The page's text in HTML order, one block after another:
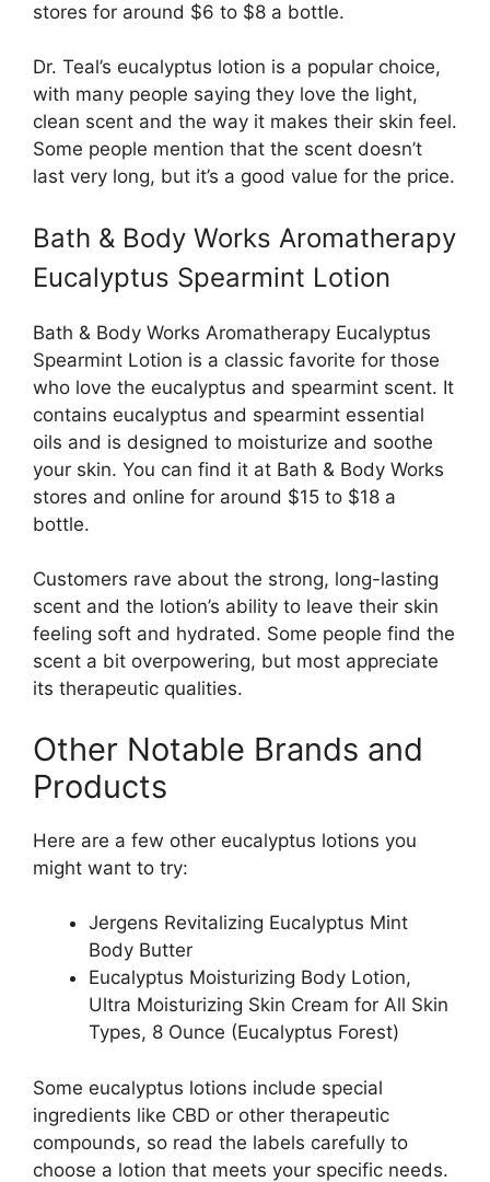
stores for around $6 to $8 a bottle.
Dr. Teal’s eucalyptus lotion is a popular choice,
with many people saying they love the light,
clean scent and the way it makes their skin feel.
Some people mention that the scent doesn’t
last very long, but it’s a good value for the price.
Bath & Body Works Aromatherapy
Eucalyptus Spearmint Lotion
Bath & Body Works Aromatherapy Eucalyptus
Spearmint Lotion is a classic favorite for those
who love the eucalyptus and spearmint scent. It
contains eucalyptus and spearmint essential
oils and is designed to moisturize and soothe
your skin. You can find it at Bath & Body Works
stores and online for around $15 to $18 a
bottle.
Customers rave about the strong, long-lasting
scent and the lotion’s ability to leave their skin
feeling soft and hydrated. Some people find the
scent a bit overpowering, but most appreciate
its therapeutic qualities.
Other Notable Brands and
Products
Here are a few other eucalyptus lotions you
might want to try:
Jergens Revitalizing Eucalyptus Mint
Body Butter
Eucalyptus Moisturizing Body Lotion,
Ultra Moisturizing Skin Cream for All Skin
Types, 8 Ounce (Eucalyptus Forest)
Some eucalyptus lotions include special
ingredients like CBD or other therapeutic
compounds, so read the labels carefully to
choose a lotion that meets your specific needs.